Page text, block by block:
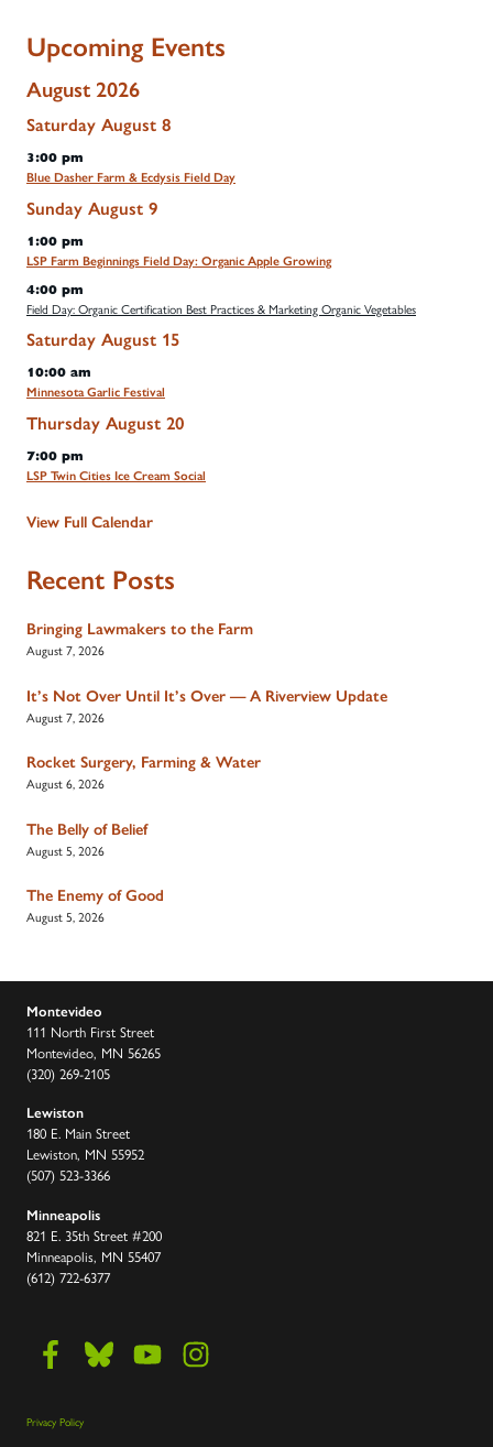
Upcoming Events
August 2026
Saturday August 8
3:00 pm
Blue Dasher Farm & Ecdysis Field Day
Sunday August 9
1:00 pm
LSP Farm Beginnings Field Day: Organic Apple Growing
4:00 pm
Field Day: Organic Certification Best Practices & Marketing Organic Vegetables
Saturday August 15
10:00 am
Minnesota Garlic Festival
Thursday August 20
7:00 pm
LSP Twin Cities Ice Cream Social
View Full Calendar
Recent Posts
Bringing Lawmakers to the Farm
August 7, 2026
It’s Not Over Until It’s Over — A Riverview Update
August 7, 2026
Rocket Surgery, Farming & Water
August 6, 2026
The Belly of Belief
August 5, 2026
The Enemy of Good
August 5, 2026
Montevideo
111 North First Street
Montevideo, MN 56265
(320) 269-2105
Lewiston
180 E. Main Street
Lewiston, MN 55952
(507) 523-3366
Minneapolis
821 E. 35th Street #200
Minneapolis, MN 55407
(612) 722-6377
Privacy Policy